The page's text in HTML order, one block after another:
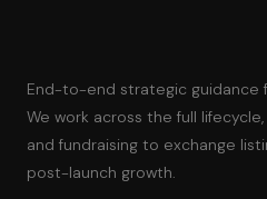
End-to-end strategic
We work across the full
and fundraising to exchange
post-launch growth.